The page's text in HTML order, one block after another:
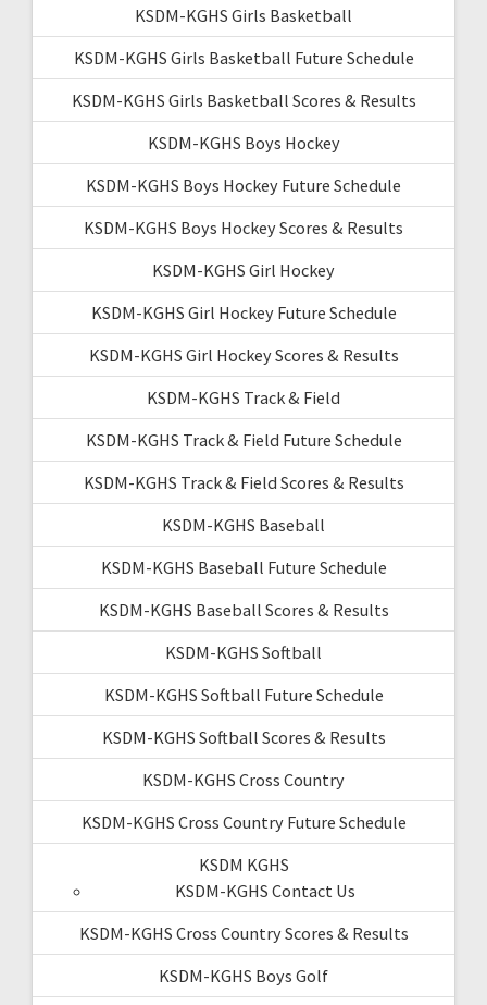
KSDM-KGHS Girls Basketball
KSDM-KGHS Girls Basketball Future Schedule
KSDM-KGHS Girls Basketball Scores & Results
KSDM-KGHS Boys Hockey
KSDM-KGHS Boys Hockey Future Schedule
KSDM-KGHS Boys Hockey Scores & Results
KSDM-KGHS Girl Hockey
KSDM-KGHS Girl Hockey Future Schedule
KSDM-KGHS Girl Hockey Scores & Results
KSDM-KGHS Track & Field
KSDM-KGHS Track & Field Future Schedule
KSDM-KGHS Track & Field Scores & Results
KSDM-KGHS Baseball
KSDM-KGHS Baseball Future Schedule
KSDM-KGHS Baseball Scores & Results
KSDM-KGHS Softball
KSDM-KGHS Softball Future Schedule
KSDM-KGHS Softball Scores & Results
KSDM-KGHS Cross Country
KSDM-KGHS Cross Country Future Schedule
KSDM KGHS
KSDM-KGHS Contact Us
KSDM-KGHS Cross Country Scores & Results
KSDM-KGHS Boys Golf